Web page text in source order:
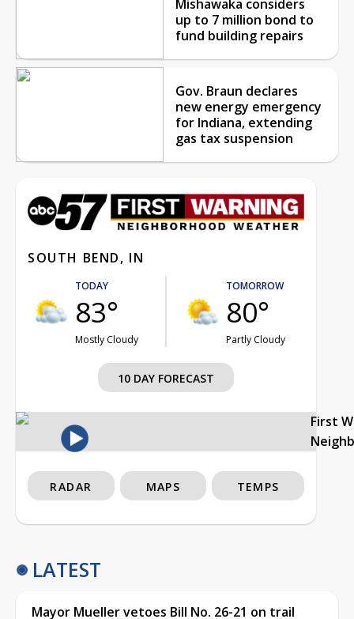
Mishawaka considers
up to 7 million bond to
fund building repairs
Gov. Braun declares
new energy emergency
for Indiana, extending
gas tax suspension
SOUTH BEND, IN
TODAY
83°
Mostly Cloudy
TOMORROW
80°
Partly Cloudy
10 DAY FORECAST
First
RADAR MAPS TEMPS
LATEST
Mayor Mueller vetoes Bill No. 26-21 on trail